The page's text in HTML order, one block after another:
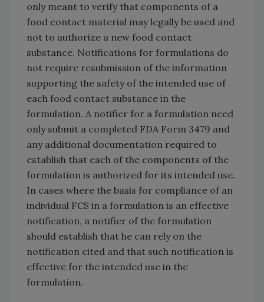
only meant to verify that components of a
food contact material may legally be used and
not to authorize a new food contact
substance. Notifications for formulations do
not require resubmission of the information
supporting the safety of the intended use of
each food contact substance in the
formulation. A notifier for a formulation need
only submit a completed FDA Form 3479 and
any additional documentation required to
establish that each of the components of the
formulation is authorized for its intended use.
In cases where the basis for compliance of an
individual FCS in a formulation is an effective
notification, a notifier of the formulation
should establish that he can rely on the
notification cited and that such notification is
effective for the intended use in the
formulation.